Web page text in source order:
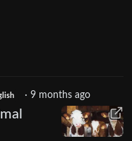
·9 months ago